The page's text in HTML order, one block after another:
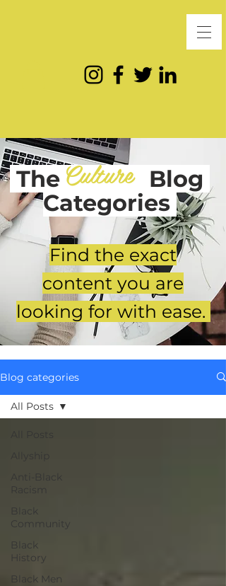
The Blog
Categories
Culture
Find the exact
content you are
looking for with ease.
Blog categories
Anti-Black
Racism
Black
Community
Black
History
Black Men
All Posts